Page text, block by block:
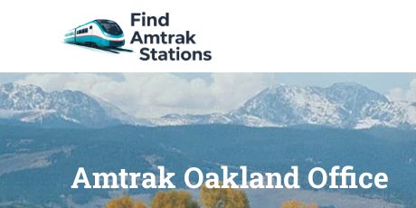
Amtrak Oakland Office